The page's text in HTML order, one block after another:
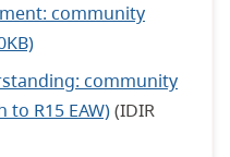
community
community
R15 EAW)(IDIR